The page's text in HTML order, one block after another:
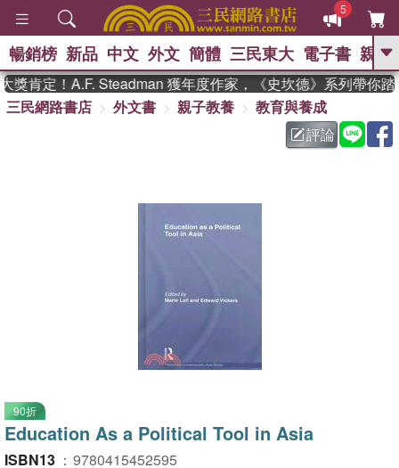
5
GO
熱搜： 東野圭吾 、 高希均教授回憶錄
父親節 、 如果歷
暑期推薦 、 國際布克
偉大的迷走神經
暢銷榜 新品 中文 外文 簡體 三民東大 電子書 親子
肯定！A.F. Steadman 獲年度作家，《史坎德》系列帶你踏
三民網路書店
外文書 親子教養
教育與養成
評論
90折
Education As a Political Tool in Asia
ISBN13 ： 9780415452595